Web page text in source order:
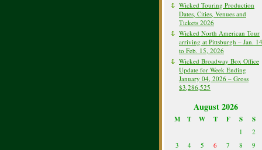
Wicked Touring Production
Dates, Cities, Venues and
Tickets 2026
Wicked North American Tour
arriving at Pittsburgh – Jan. 14
to Feb. 15, 2026
Wicked Broadway Box Office
Update for Week Ending
January 04, 2026 – Gross
$3,286,525
August 2026
M T W T F S S
1
2
3
4 5 6 7 8 9